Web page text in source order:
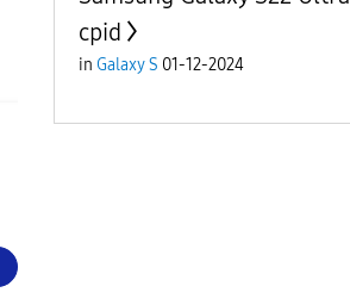
cpid
in Galaxy S 01-12-2024